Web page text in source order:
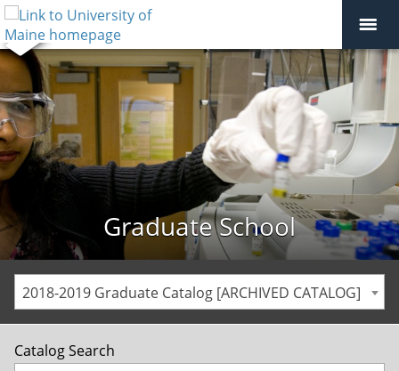
Graduate School
2018-2019 Graduate Catalog [ARCHIVED CATALOG]
Catalog Search